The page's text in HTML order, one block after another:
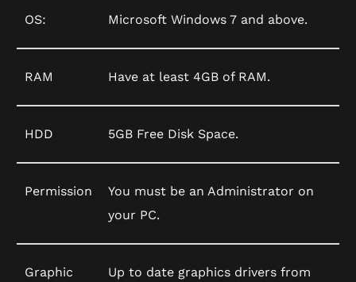
OS: Microsoft Windows 7 and above.
RAM Have at least 4GB of RAM.
HDD 5GB Free Disk Space.
Permission
You must be an Administrator on
your PC.
Graphic
Up to date graphics drivers from